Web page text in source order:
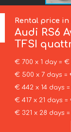
Rental price
Audi RS6
TFSI
€ 700 x 1 day = €
€ 500 x 7 days =
€ 442 x 14 days
€ 417 x 21 days
€ 321 x 28 days